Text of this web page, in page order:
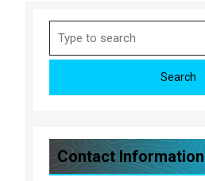
for:
Contact Information